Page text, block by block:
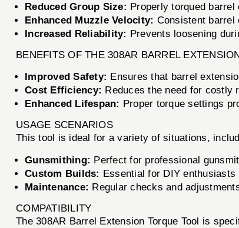
Reduced Group Size: Properly torqued
Enhanced Muzzle Velocity: Consistent barrel
Increased Reliability: Prevents loosening
BENEFITS OF THE 308AR BARREL
Improved Safety: Ensures that barrel
Cost Efficiency: Reduces the need for costly
Enhanced Lifespan: Proper torque settings
USAGE SCENARIOS
This tool is ideal for a variety of situations,
Gunsmithing: Perfect for professional
Custom Builds: Essential for DIY
Maintenance: Regular checks and
COMPATIBILITY
The 308AR Barrel Extension Torque Tool is